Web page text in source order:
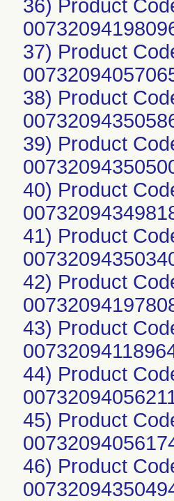
36) Product
37) Product
38) Product
39) Product
40) Product
41) Product
42) Product
43) Product
44) Product
45) Product
46) Product